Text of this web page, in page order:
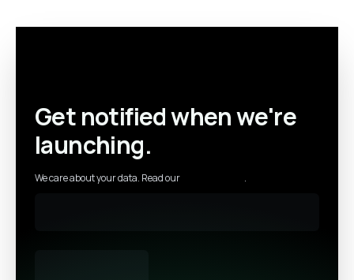
Get notified when we're
launching.
We care about your data. Read our .